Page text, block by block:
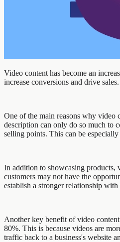
Video content has become an
increase conversions and drive
One of the main reasons why video
description can only do so much to
selling points. This can be
In addition to showcasing products,
customers may not have the
establish a stronger relationship with
Another key benefit of video
80%. This is because videos are
traffic back to a business's website